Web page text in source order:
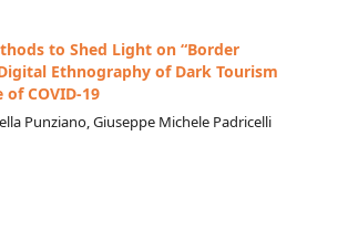
to Shed Light on “Border
Ethnography of Dark Tourism
of COVID-19
Punziano, Giuseppe Michele Padricelli